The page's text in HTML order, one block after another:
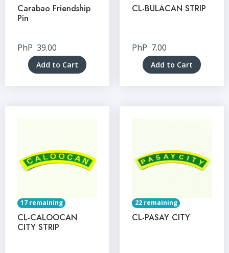
Carabao Friendship
Pin
PhP 39.00
Add to Cart
CL-BULACAN STRIP
PhP 7.00
Add to Cart
17 remaining
CL-CALOOCAN
CITY STRIP
22 remaining
CL-PASAY CITY